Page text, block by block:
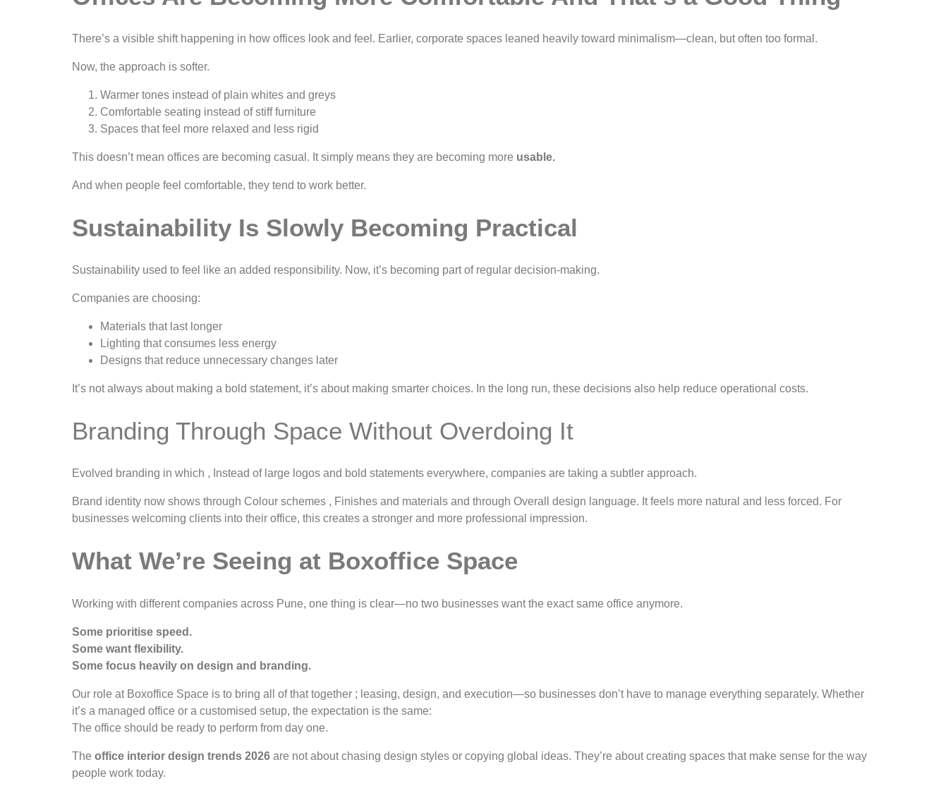
There’s a visible shift happening in how offices look and feel. Earlier, corporate spaces leaned heavily toward minimalism—clean, but often too formal.
Now, the approach is softer.
Warmer tones instead of plain whites and greys
Comfortable seating instead of stiff furniture
Spaces that feel more relaxed and less rigid
This doesn’t mean offices are becoming casual. It simply means they are becoming more usable.
And when people feel comfortable, they tend to work better.
Sustainability Is Slowly Becoming Practical
Sustainability used to feel like an added responsibility. Now, it’s becoming part of regular decision-making.
Companies are choosing:
Materials that last longer
Lighting that consumes less energy
Designs that reduce unnecessary changes later
It’s not always about making a bold statement, it’s about making smarter choices. In the long run, these decisions also help reduce operational costs.
Branding Through Space Without Overdoing It
Evolved branding in which , Instead of large logos and bold statements everywhere, companies are taking a subtler approach.
Brand identity now shows through Colour schemes , Finishes and materials and through Overall design language. It feels more natural and less forced. For
businesses welcoming clients into their office, this creates a stronger and more professional impression.
What We’re Seeing at Boxoffice Space
Working with different companies across Pune, one thing is clear—no two businesses want the exact same office anymore.
Some prioritise speed.
Some want flexibility.
Some focus heavily on design and branding.
Our role at Boxoffice Space is to bring all of that together ; leasing, design, and execution—so businesses don’t have to manage everything separately. Whether
it’s a managed office or a customised setup, the expectation is the same:
The office should be ready to perform from day one.
The office interior design trends 2026 are not about chasing design styles or copying global ideas. They’re about creating spaces that make sense for the way
people work today.